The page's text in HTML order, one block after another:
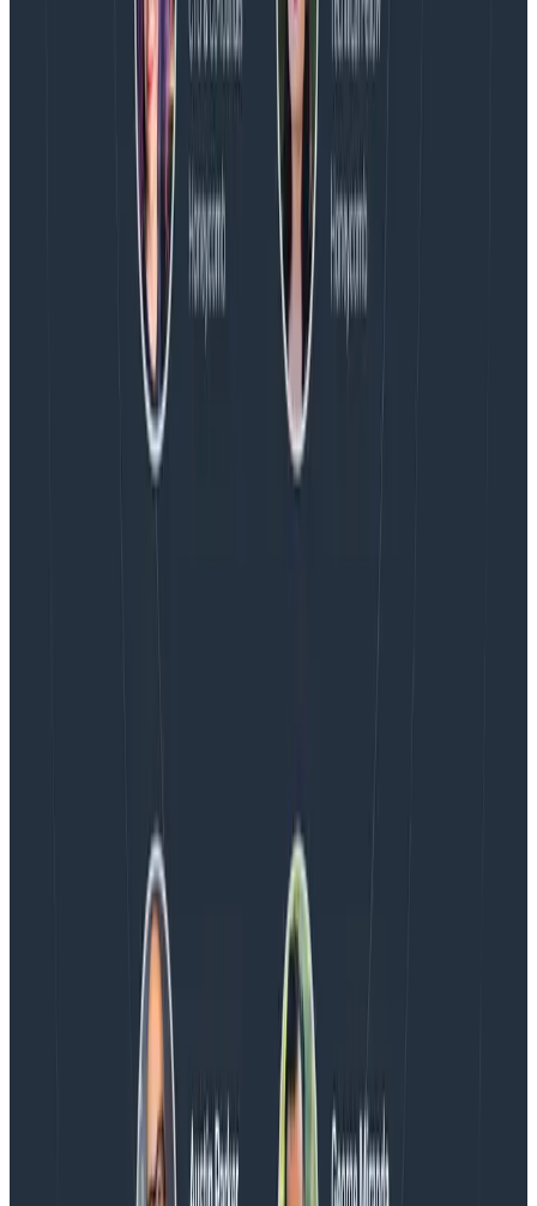
more on AI, telemetry, and what still needs a human in